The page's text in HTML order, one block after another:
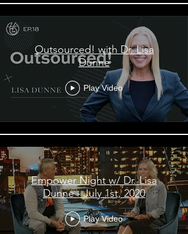
Outsourced! with Dr. Lisa
Dunne
Play Video
Empower Night w/ Dr. Lisa
Dunne - July 1st, 2020
Play Video